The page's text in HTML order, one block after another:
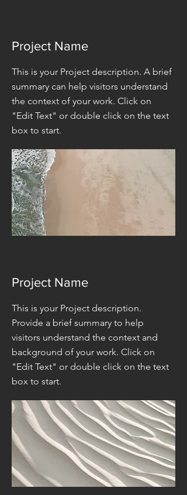
Project Name
This is your Project description. A brief
summary can help visitors understand
the context of your work. Click on
"Edit Text" or double click on the text
box to start.
Project Name
This is your Project description.
Provide a brief summary to help
visitors understand the context and
background of your work. Click on
"Edit Text" or double click on the text
box to start.